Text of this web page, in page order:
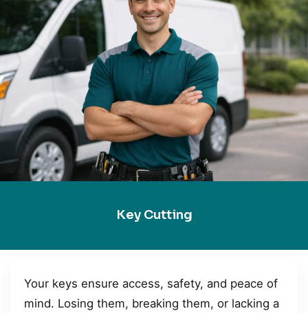
Key Cutting
Your keys ensure access, safety, and peace of
mind. Losing them, breaking them, or lacking a